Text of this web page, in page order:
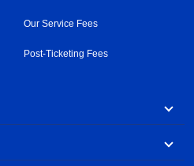
Our Service Fees
Post-Ticketing Fees
by carrier, with over